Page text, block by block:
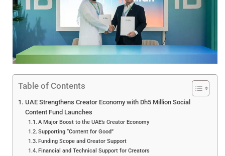
Table of Contents
UAE Strengthens Creator Economy with Dh5 Million Social
Content Fund Launches
A Major Boost to the UAE’s Creator Economy
Supporting “Content for Good”
Funding Scope and Creator Support
Financial and Technical Support for Creators